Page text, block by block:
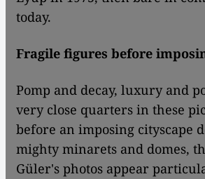
today.
Fragile figures before
Pomp and decay, luxury and
very close quarters in these
before an imposing cityscape
mighty minarets and domes,
Güler's photos appear